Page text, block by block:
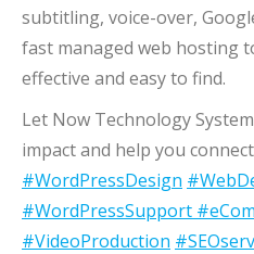
subtitling, voice-over,
fast managed web hosting
effective and easy to find.
Let Now Technology
impact and help you
#WordPressDesign
#WordPressSupport
#VideoProduction